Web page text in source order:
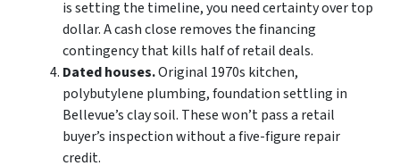
is setting the timeline, you need certainty over top
dollar. A cash close removes the financing
contingency that kills half of retail deals.
Dated houses.Original 1970s kitchen,
polybutylene plumbing, foundation settling in
Bellevue’s clay soil. These won’t pass a retail
buyer’s inspection without a five-figure repair
credit.